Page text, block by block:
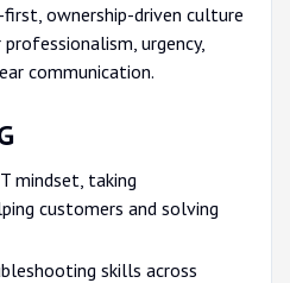
ownership-driven culture
urgency,
communication.
mindset, taking
customers and solving
skills across